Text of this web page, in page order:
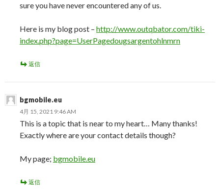
sure you have never encountered any of us.
Here is my blog post – http://www.outqbator.com/tiki-
index.php?page=UserPagedougsargentohlnmrn
返信
bgmobile.eu
4月 15, 2021 9:46 AM
This is a topic that is near to my heart… Many thanks!
Exactly where are your contact details though?
My page; bgmobile.eu
返信